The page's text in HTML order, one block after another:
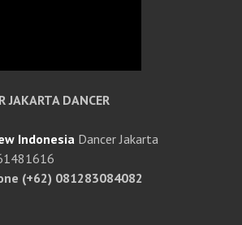
JAKARTA DANCER
Indonesia Dancer Jakarta
(+62) 081283084082